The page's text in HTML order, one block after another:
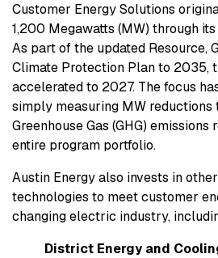
Customer Energy Solutions
1,200 Megawatts (MW) through
As part of the updated Resource,
Climate Protection Plan to 2035,
accelerated to 2027. The focus
simply measuring MW reductions
Greenhouse Gas (GHG)
entire program portfolio.
Austin Energy also invests in
technologies to meet customer
changing electric industry,
District Energy and